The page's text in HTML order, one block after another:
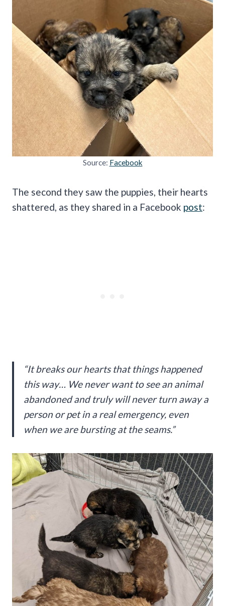
Source: Facebook
The second they saw the puppies, their hearts
shattered, as they shared in a Facebook post:
“It breaks our hearts that things happened
this way… We never want to see an animal
abandoned and truly will never turn away a
person or pet in a real emergency, even
when we are bursting at the seams.”